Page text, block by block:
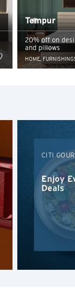
Tempur
20% off on
and pillows
HOME,
CITI
Enjoy
Deals
as to the